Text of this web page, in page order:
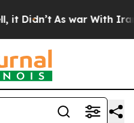
As war With Iran